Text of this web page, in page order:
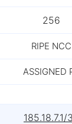
256
RIPE NCC
ASSIGNED
185.18.7.1/